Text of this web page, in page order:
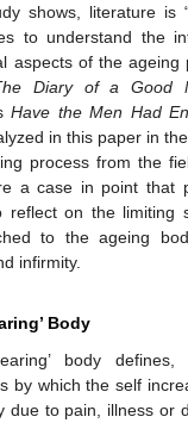
shows, literature is
to understand the
aspects of the ageing
Diary of a Good
Have the Men Had
in this paper in
process from the
a case in point that
reflect on the limiting
to the ageing
infirmity.
Body
body
by which the self
due to pain, illness or